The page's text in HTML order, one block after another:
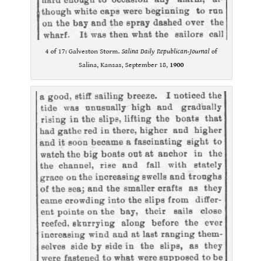
4 of 17: Galveston Storm.Salina Daily Republican-Journal of
Salina, Kansas, September 18, 1900